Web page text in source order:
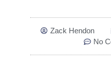
Zack Hendon
No